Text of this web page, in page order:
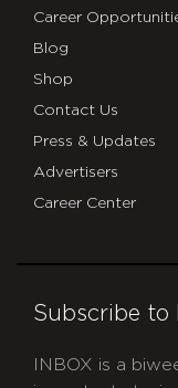
Career
Blog
Shop
Contact Us
Press & Updates
Advertisers
Career Center
Subscribe to
INBOX is a